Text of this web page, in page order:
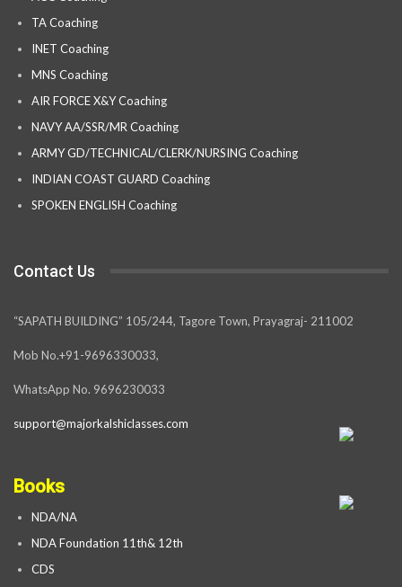
TA Coaching
INET Coaching
MNS Coaching
AIR FORCE X&Y Coaching
NAVY AA/SSR/MR Coaching
ARMY GD/TECHNICAL/CLERK/NURSING Coaching
INDIAN COAST GUARD Coaching
SPOKEN ENGLISH Coaching
Contact Us
“SAPATH BUILDING” 105/244, Tagore Town, Prayagraj- 211002
Mob No.+91-9696330033,
WhatsApp No. 9696230033
support@majorkalshiclasses.com
Books
NDA/NA
NDA Foundation 11th& 12th
CDS